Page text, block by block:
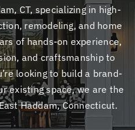
CT, specializing in high-
remodeling, and home
of hands-on experience,
and craftsmanship to
looking to build a brand-
existing space, we are the
Haddam, Connecticut.